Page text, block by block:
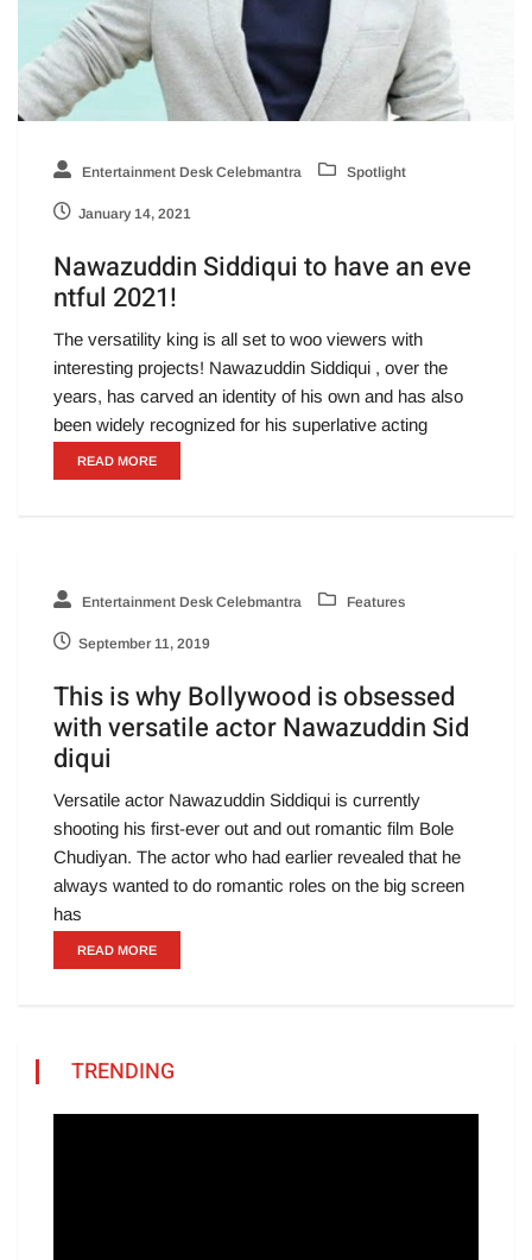
Entertainment Desk Celebmantra Spotlight
January 14, 2021
Nawazuddin Siddiqui to have an eve
ntful 2021!
The versatility king is all set to woo viewers with
interesting projects! Nawazuddin Siddiqui , over the
years, has carved an identity of his own and has also
been widely recognized for his superlative acting
READ MORE
Entertainment Desk Celebmantra Features
September 11, 2019
This is why Bollywood is obsessed
with versatile actor Nawazuddin Sid
diqui
Versatile actor Nawazuddin Siddiqui is currently
shooting his first-ever out and out romantic film Bole
Chudiyan. The actor who had earlier revealed that he
always wanted to do romantic roles on the big screen
has
READ MORE
TRENDING